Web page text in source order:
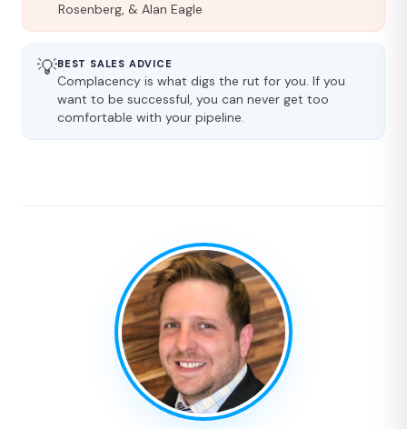
Rosenberg, & Alan Eagle
💡BEST SALES ADVICE
Complacency is what digs the rut for you. If you
want to be successful, you can never get too
comfortable with your pipeline.